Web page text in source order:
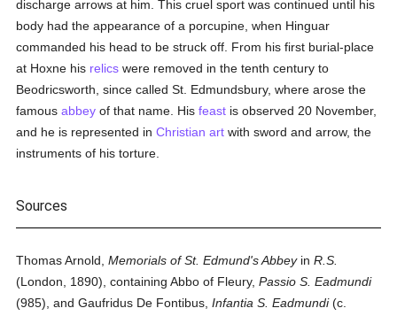
discharge arrows at him. This cruel sport was continued until his
body had the appearance of a porcupine, when Hinguar
commanded his head to be struck off. From his first burial-place
at Hoxne his relics were removed in the tenth century to
Beodricsworth, since called St. Edmundsbury, where arose the
famousabbey of that name. Hisfeast is observed 20 November,
and he is represented inChristian art with sword and arrow, the
instruments of his torture.
Sources
Thomas Arnold,Memorials of St. Edmund's AbbeyinR.S.
(London, 1890), containing Abbo of Fleury,Passio S. Eadmundi
(985), and Gaufridus De Fontibus,Infantia S. Eadmundi(c.